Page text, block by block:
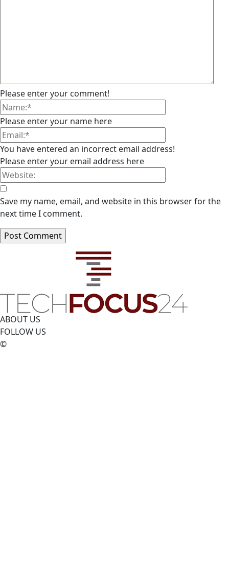
Please enter your comment!
Please enter your name here
You have entered an incorrect email address!
Please enter your email address here
Save my name, email, and website in this browser for the
next time I comment.
ABOUT US
FOLLOW US
©